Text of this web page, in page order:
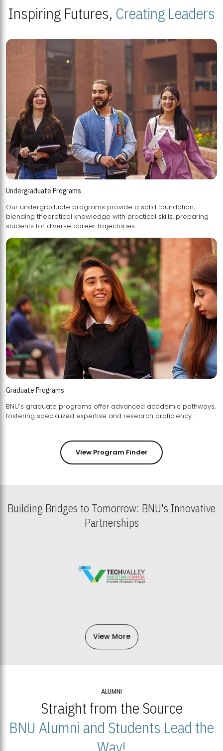
Inspiring Futures, Creating Leaders
Undergraduate Programs
Our undergraduate programs provide a solid foundation,
blending theoretical knowledge with practical skills, preparing
students for diverse career trajectories.
Graduate Programs
BNU's graduate programs offer advanced academic pathways,
fostering specialized expertise and research proficiency.
View Program Finder
Building Bridges to Tomorrow: BNU's Innovative
Partnerships
View More
ALUMNI
Straight from the Source
BNU Alumni and Students Lead the
Way!